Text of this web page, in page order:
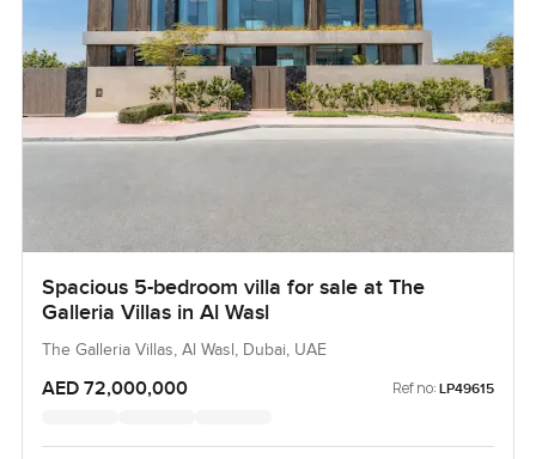
Spacious 5-bedroom villa for sale at The
Galleria Villas in Al Wasl
The Galleria Villas, Al Wasl, Dubai, UAE
AED 72,000,000 Ref no: LP49615